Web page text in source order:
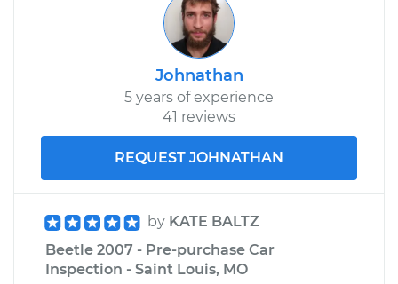
Johnathan
5 years of experience
41 reviews
REQUEST JOHNATHAN
by KATE BALTZ
Beetle 2007 - Pre-purchase Car
Inspection - Saint Louis, MO